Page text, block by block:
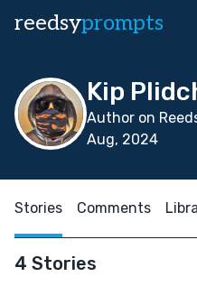
reedsyprompts
Kip
Author on
Aug, 2024
Stories Comments
4 Stories